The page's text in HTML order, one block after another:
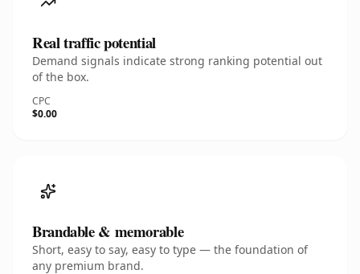
Real traffic potential
Demand signals indicate strong ranking potential out
of the box.
CPC
$0.00
Brandable & memorable
Short, easy to say, easy to type — the foundation of
any premium brand.